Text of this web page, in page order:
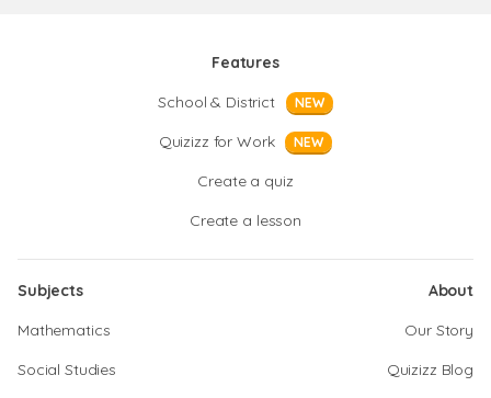
Features
School & District
NEW
Quizizz for Work NEW
Create a quiz
Create a lesson
Subjects
Mathematics
Social Studies
About
Our Story
Quizizz Blog